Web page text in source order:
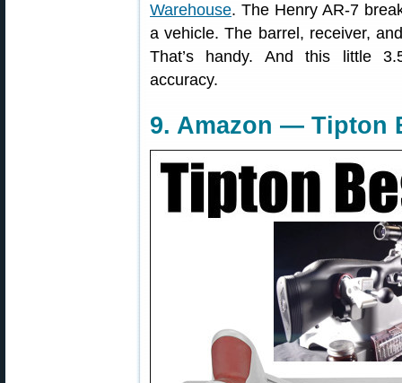
Warehouse. The Henry AR-7
a vehicle. The barrel, receiver,
That’s handy. And this little
accuracy.
9. Amazon — Tipton